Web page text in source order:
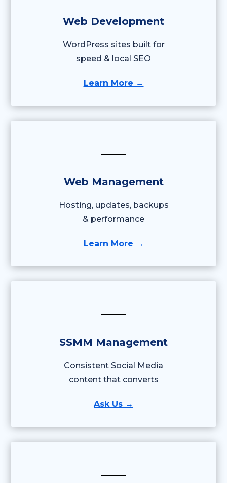
Web Development
WordPress sites built for
speed & local SEO
Learn More →
Web Management
Hosting, updates, backups
& performance
Learn More →
SSMM Management
Consistent Social Media
content that converts
Ask Us →